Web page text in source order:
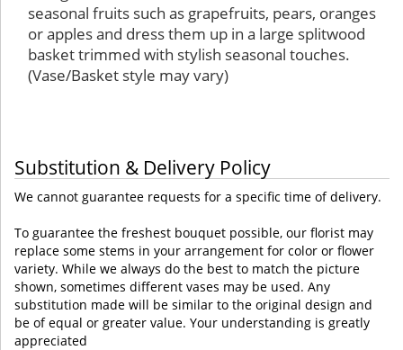
seasonal fruits such as grapefruits, pears, oranges
or apples and dress them up in a large splitwood
basket trimmed with stylish seasonal touches.
(Vase/Basket style may vary)
Substitution & Delivery Policy
We cannot guarantee requests for a specific time of delivery.
To guarantee the freshest bouquet possible, our florist may
replace some stems in your arrangement for color or flower
variety. While we always do the best to match the picture
shown, sometimes different vases may be used. Any
substitution made will be similar to the original design and
be of equal or greater value. Your understanding is greatly
appreciated